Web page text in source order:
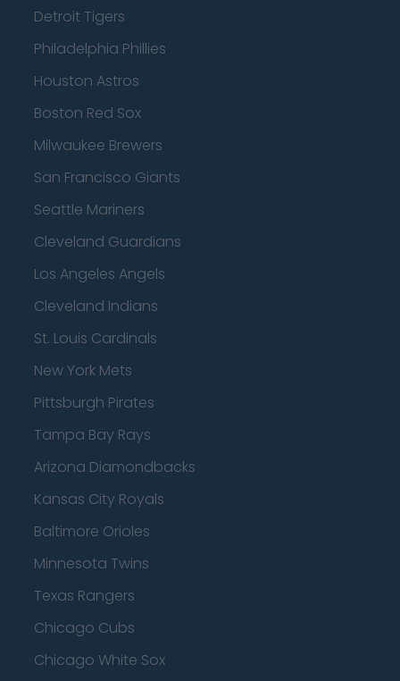
Detroit Tigers
Philadelphia Phillies
Houston Astros
Boston Red Sox
Milwaukee Brewers
San Francisco Giants
Seattle Mariners
Cleveland Guardians
Los Angeles Angels
Cleveland Indians
St. Louis Cardinals
New York Mets
Pittsburgh Pirates
Tampa Bay Rays
Arizona Diamondbacks
Kansas City Royals
Baltimore Orioles
Minnesota Twins
Texas Rangers
Chicago Cubs
Chicago White Sox